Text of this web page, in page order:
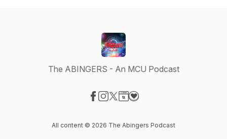
The ABINGERS - An MCU Podcast
All content © 2026 The Abingers Podcast